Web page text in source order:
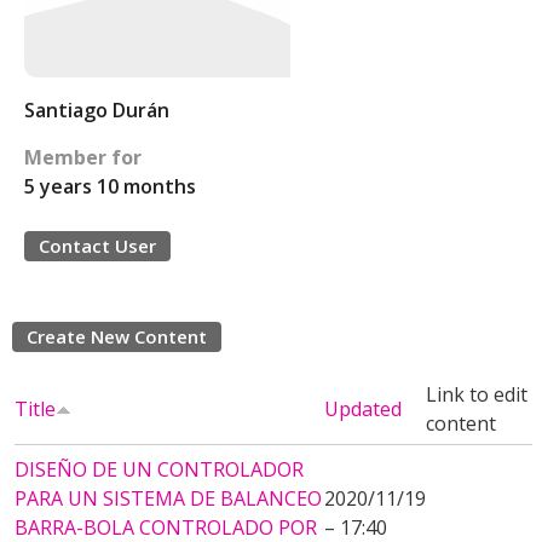
Santiago Durán
Member for
5 years 10 months
Contact User
Create New Content
Title Updated
Link to edit
content
DISEÑO DE UN CONTROLADOR
PARA UN SISTEMA DE BALANCEO
BARRA-BOLA CONTROLADO POR
2020/11/19
– 17:40